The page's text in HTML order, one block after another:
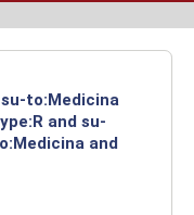
to:Medicina
and su-
and